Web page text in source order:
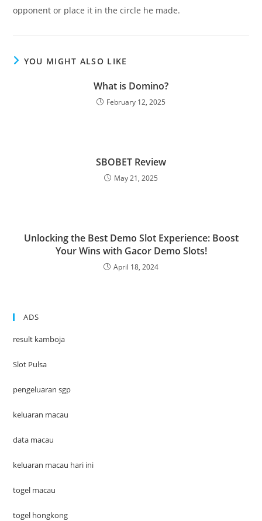
opponent or place it in the circle he made.
YOU MIGHT ALSO LIKE
What is Domino?
February 12, 2025
SBOBET Review
May 21, 2025
Unlocking the Best Demo Slot Experience: Boost
Your Wins with Gacor Demo Slots!
April 18, 2024
ADS
result kamboja
Slot Pulsa
pengeluaran sgp
keluaran macau
data macau
keluaran macau hari ini
togel macau
togel hongkong